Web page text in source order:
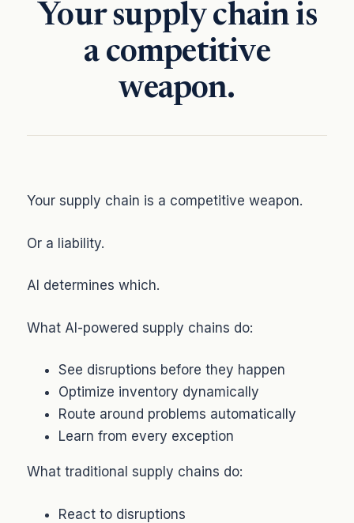
Your supply chain is
a competitive
weapon.
Your supply chain is a competitive weapon.
Or a liability.
AI determines which.
What AI-powered supply chains do:
See disruptions before they happen
Optimize inventory dynamically
Route around problems automatically
Learn from every exception
What traditional supply chains do:
React to disruptions